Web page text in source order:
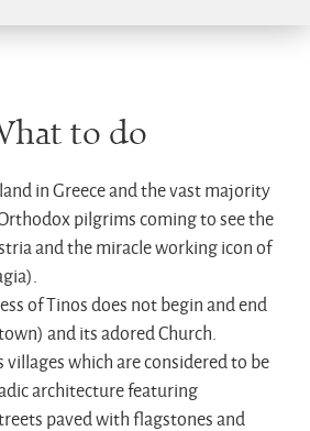
to do
in Greece and the vast majority
pilgrims coming to see the
and the miracle working icon of
of Tinos does not begin and end
and its adored Church.
villages which are considered to be
architecture featuring
paved with flagstones and